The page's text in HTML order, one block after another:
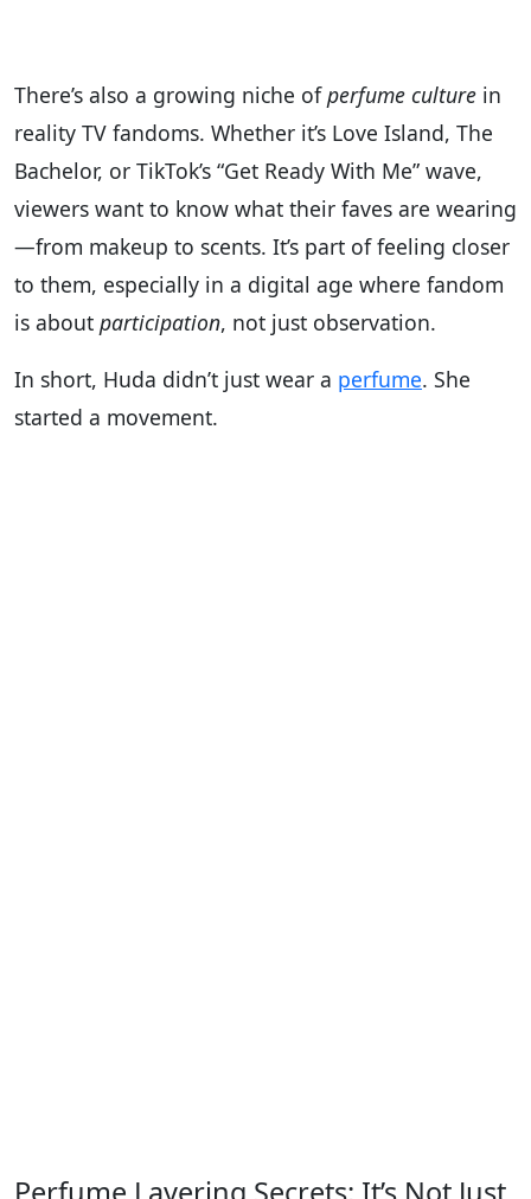
There’s also a growing niche ofperfume culture in
reality TV fandoms. Whether it’s Love Island, The
Bachelor, or TikTok’s “Get Ready With Me” wave,
viewers want to know what their faves are wearing
—from makeup to scents. It’s part of feeling closer
to them, especially in a digital age where fandom
is about participation, not just observation.
In short, Huda didn’t just wear a perfume. She
started a movement.